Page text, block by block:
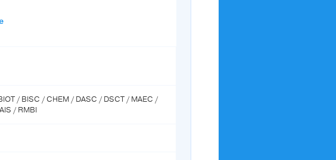
/ BISC / CHEM / DASC / DSCT / MAEC /
/ RMBI